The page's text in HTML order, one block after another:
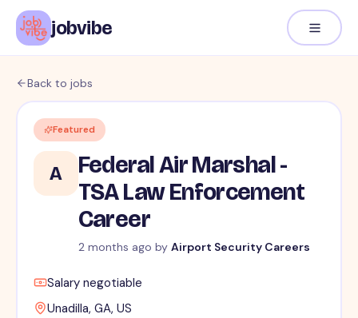
jobvibe
Back to jobs
Featured
A
Federal Air Marshal -
TSA Law Enforcement
Career
2 months ago by Airport Security Careers
Salary negotiable
Unadilla, GA, US